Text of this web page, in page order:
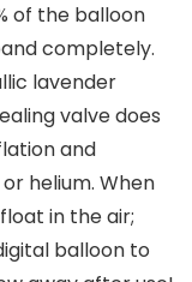
of the balloon
completely.
lavender
valve does
and
helium. When
in the air;
balloon to